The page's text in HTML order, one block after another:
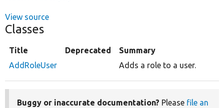
View source
Classes
Title Deprecated
Summary
AddRoleUser
Adds a role to a user.
Buggy or inaccurate documentation? Please file an